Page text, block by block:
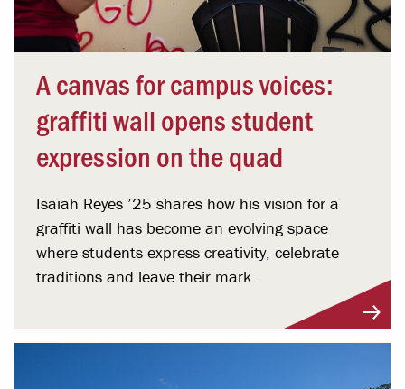
A canvas for campus voices:
graffiti wall opens student
expression on the quad
Isaiah Reyes ’25 shares how his vision for a
graffiti wall has become an evolving space
where students express creativity, celebrate
traditions and leave their mark.